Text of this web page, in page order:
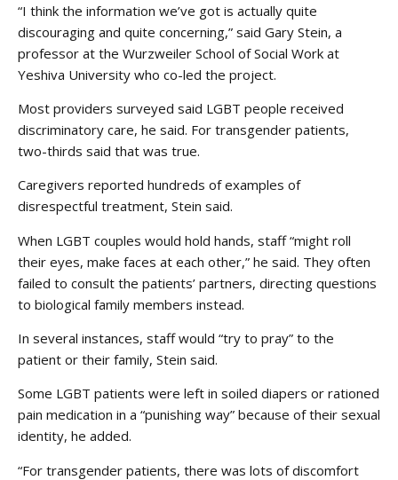
“I think the information we’ve got is actually quite
discouraging and quite concerning,” said Gary Stein, a
professor at the Wurzweiler School of Social Work at
Yeshiva University who co-led the project.
Most providers surveyed said LGBT people received
discriminatory care, he said. For transgender patients,
two-thirds said that was true.
Caregivers reported hundreds of examples of
disrespectful treatment, Stein said.
When LGBT couples would hold hands, staff “might roll
their eyes, make faces at each other,” he said. They often
failed to consult the patients’ partners, directing questions
to biological family members instead.
In several instances, staff would “try to pray” to the
patient or their family, Stein said.
Some LGBT patients were left in soiled diapers or rationed
pain medication in a “punishing way” because of their sexual
identity, he added.
“For transgender patients, there was lots of discomfort